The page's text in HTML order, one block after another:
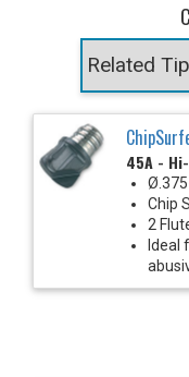
45A -
Chip
2
Ideal